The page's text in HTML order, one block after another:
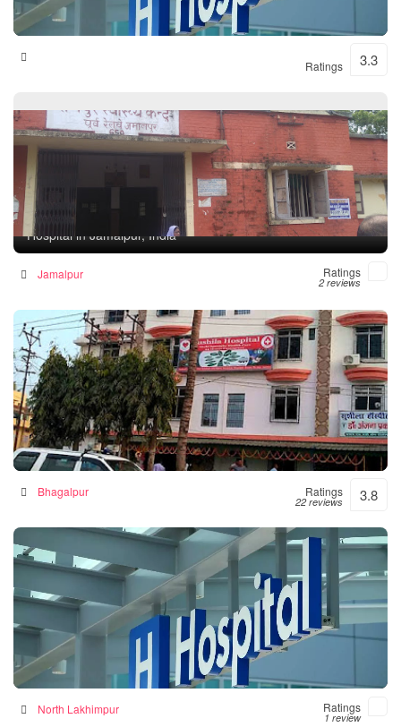
Shital Hospital
Ratings 3.3
Rampur Health Unit
Hospital in Jamalpur, India
Jamalpur Ratings
2 reviews
Sushila Hospital- Hospital|Neurologist |Diabetes|
Gynecologist Clinic in Bhagalpur
Hospital in Bhagalpur, India
Bhagalpur Ratings
22 reviews 3.8
Numal Das Chamber
Hospital in North Lakhimpur, India
North Lakhimpur Ratings
1 review